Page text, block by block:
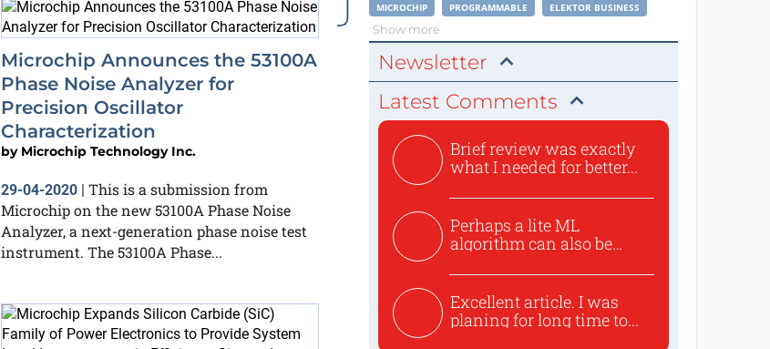
Microchip Announces the 53100A
Phase Noise Analyzer for
Precision Oscillator
Characterization
by Microchip Technology Inc.
29-04-2020 | This is a submission from
Microchip on the new 53100A Phase Noise
Analyzer, a next-generation phase noise test
instrument. The 53100A Phase...
MICROCHIP PROGRAMMABLE ELEKTOR BUSINESS
Show more
Newsletter
Latest Comments
Brief review was exactly
what I needed for better...
Perhaps a lite ML
algorithm can also be
Excellent article. I was
planing for long time to...